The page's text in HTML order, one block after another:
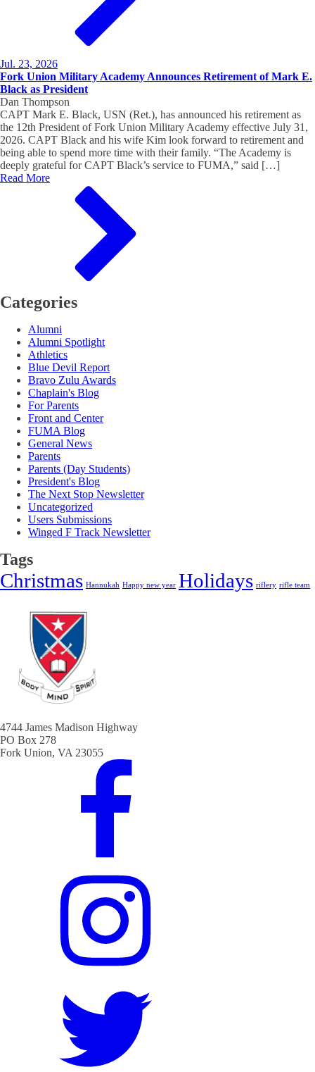
Jul. 23, 2026
Fork Union Military Academy Announces Retirement of Mark E.
Black as President
Dan Thompson
CAPT Mark E. Black, USN (Ret.), has announced his retirement as
the 12th President of Fork Union Military Academy effective July 31,
2026. CAPT Black and his wife Kim look forward to retirement and
being able to spend more time with their family. “The Academy is
deeply grateful for CAPT Black’s service to FUMA,” said […]
Read More
Categories
Alumni
Alumni Spotlight
Athletics
Blue Devil Report
Bravo Zulu Awards
Chaplain's Blog
For Parents
Front and Center
FUMA Blog
General News
Parents
Parents (Day Students)
President's Blog
The Next Stop Newsletter
Uncategorized
Users Submissions
Winged F Track Newsletter
Tags
Christmas Hannukah Happy new year Holidays riflery rifle team
4744 James Madison Highway
PO Box 278
Fork Union, VA 23055